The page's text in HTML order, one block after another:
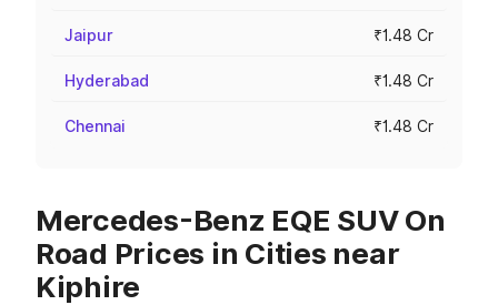
Jaipur ₹1.48 Cr
Hyderabad ₹1.48 Cr
Chennai ₹1.48 Cr
Mercedes-Benz EQE SUV On
Road Prices in Cities near
Kiphire